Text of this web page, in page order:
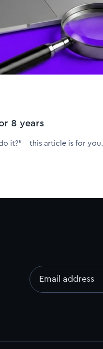
8 years
it?" - this article is for you.
Email address